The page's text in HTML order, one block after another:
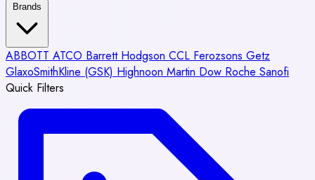
Brands
ABBOTT ATCO Barrett Hodgson CCL Ferozsons Getz
GlaxoSmithKline (GSK) Highnoon Martin Dow Roche Sanofi
Quick Filters